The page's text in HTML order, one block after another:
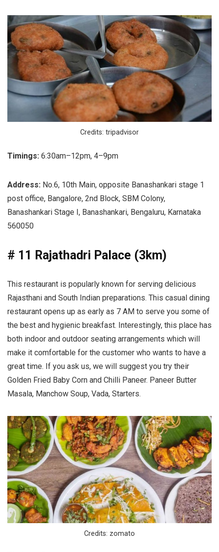
Credits: tripadvisor
Timings: 6:30am–12pm, 4–9pm
Address: No.6, 10th Main, opposite Banashankari stage 1
post office, Bangalore, 2nd Block, SBM Colony,
Banashankari Stage I, Banashankari, Bengaluru, Karnataka
560050
# 11 Rajathadri Palace (3km)
This restaurant is popularly known for serving delicious
Rajasthani and South Indian preparations. This casual dining
restaurant opens up as early as 7 AM to serve you some of
the best and hygienic breakfast. Interestingly, this place has
both indoor and outdoor seating arrangements which will
make it comfortable for the customer who wants to have a
great time. If you ask us, we will suggest you try their
Golden Fried Baby Corn and Chilli Paneer. Paneer Butter
Masala, Manchow Soup, Vada, Starters.
Credits: zomato